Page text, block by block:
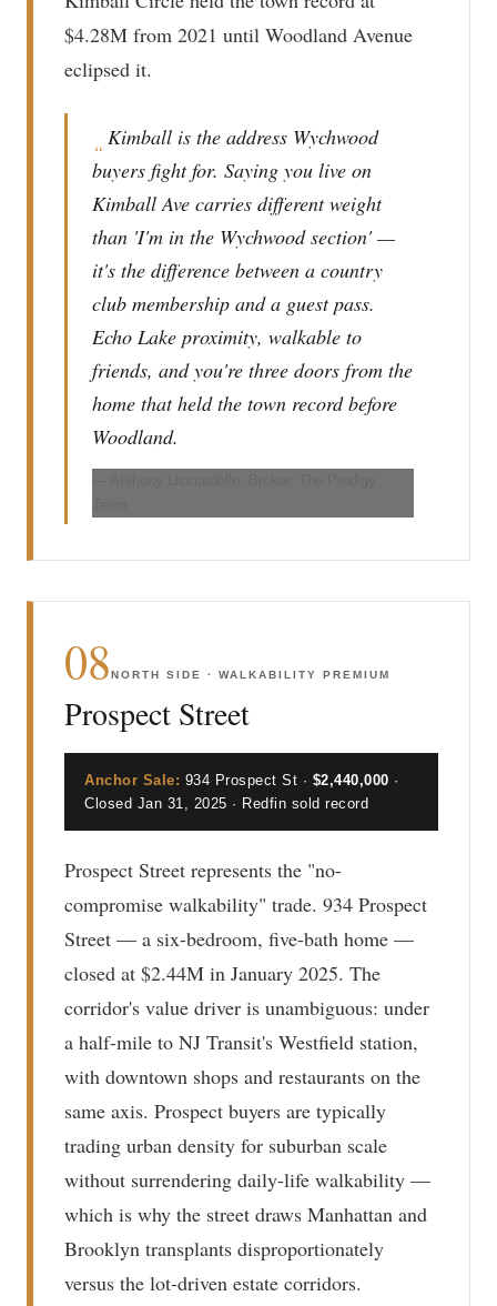
$4.28M from 2021 until Woodland Avenue
eclipsed it.
“
Kimball is the address Wychwood
buyers fight for. Saying you live on
Kimball Ave carries different weight
than 'I'm in the Wychwood section' —
it's the difference between a country
club membership and a guest pass.
Echo Lake proximity, walkable to
friends, and you're three doors from the
home that held the town record before
Woodland.
08NORTH SIDE · WALKABILITY PREMIUM
Prospect Street
Anchor Sale: 934 Prospect St · $2,440,000 ·
Closed Jan 31, 2025 · Redfin sold record
Prospect Street represents the "no-
compromise walkability" trade. 934 Prospect
Street — a six-bedroom, five-bath home —
closed at $2.44M in January 2025. The
corridor's value driver is unambiguous: under
a half-mile to NJ Transit's Westfield station,
with downtown shops and restaurants on the
same axis. Prospect buyers are typically
trading urban density for suburban scale
without surrendering daily-life walkability —
which is why the street draws Manhattan and
Brooklyn transplants disproportionately
versus the lot-driven estate corridors.